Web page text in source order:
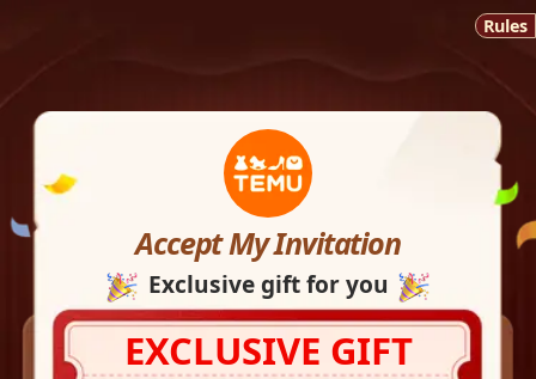
Accept My Invitation
Exclusive gift for you
EXCLUSIVE GIFT
Rules